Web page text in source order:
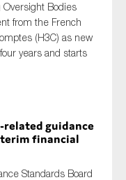
Bodies
from the French
(H3C) as new
years and starts
related guidance
financial
Standards Board